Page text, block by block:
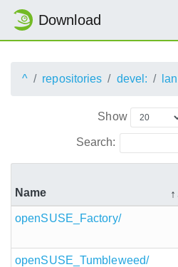
Download
^ repositories devel:
Show
Search:
Name
openSUSE_Factory/
openSUSE_Tumbleweed/